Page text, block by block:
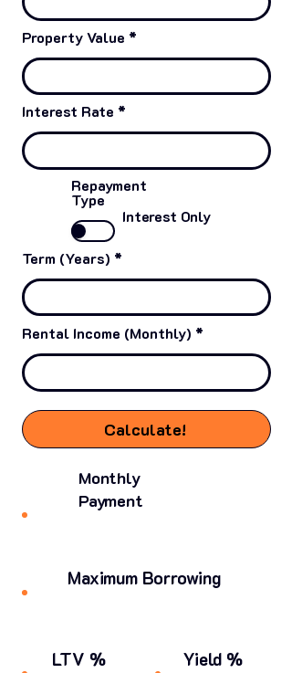
Property Value
Interest Rate
Repayment
Type
Interest Only
Term (Years)
Rental Income (Monthly)
Calculate!
Monthly
Payment
Maximum Borrowing
LTV % Yield %